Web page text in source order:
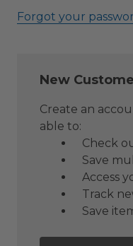
Forgot your
New
Create an
able to:
Check
Save
Access
Track
Save